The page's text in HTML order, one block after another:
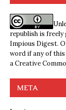
republish is
Impious Digest.
word if any of this
aCreative
META